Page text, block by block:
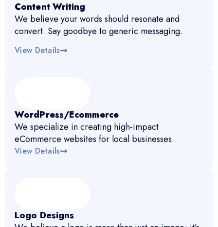
Content Writing
We believe your words should resonate and
convert. Say goodbye to generic messaging.
View Details
WordPress/Ecommerce
We specialize in creating high-impact
eCommerce websites for local businesses.
View Details
Logo Designs